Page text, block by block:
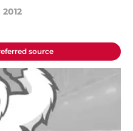
2012
source